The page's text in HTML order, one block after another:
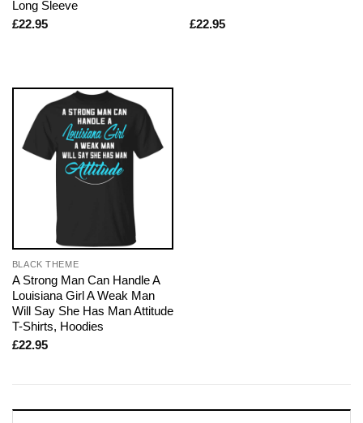
Long Sleeve
£22.95 £22.95
BLACK THEME
A Strong Man Can Handle A
Louisiana Girl A Weak Man
Will Say She Has Man Attitude
T-Shirts, Hoodies
£22.95